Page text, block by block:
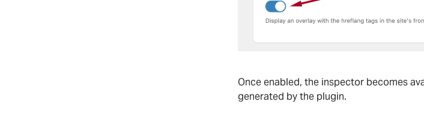
Once enabled, the inspector becomes
generated by the plugin.